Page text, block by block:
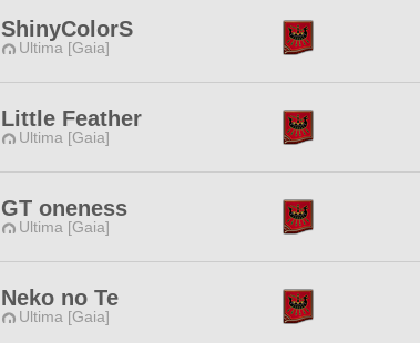
ShinyColorS
Ultima [Gaia]
Little Feather
Ultima [Gaia]
GT oneness
Ultima [Gaia]
Neko no Te
Ultima [Gaia]